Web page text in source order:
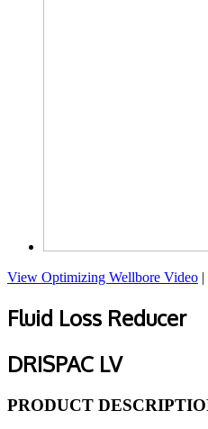
View Optimizing Wellbore Video |
Fluid Loss Reducer
DRISPAC LV
PRODUCT